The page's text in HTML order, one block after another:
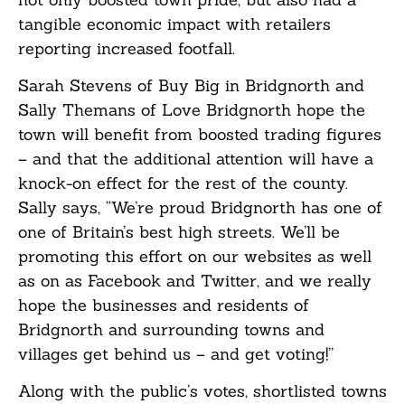
tangible economic impact with retailers
reporting increased footfall.
Sarah Stevens of Buy Big in Bridgnorth and
Sally Themans of Love Bridgnorth hope the
town will benefit from boosted trading figures
– and that the additional attention will have a
knock-on effect for the rest of the county.
Sally says, “We’re proud Bridgnorth has one of
one of Britain’s best high streets. We’ll be
promoting this effort on our websites as well
as on as Facebook and Twitter, and we really
hope the businesses and residents of
Bridgnorth and surrounding towns and
villages get behind us – and get voting!”
Along with the public’s votes, shortlisted towns